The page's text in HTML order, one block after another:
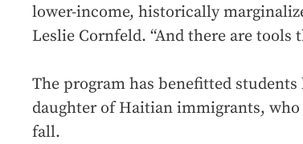
lower-income, historically
Leslie Cornfeld. “And there are tools
The program has benefitted
daughter of Haitian immigrants,
fall.